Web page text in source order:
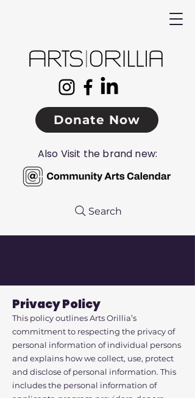
Donate Now
Also Visit the brand new:
Search
Privacy Policy
This policy outlines Arts Orillia’s
commitment to respecting the privacy of
personal information of individual persons
and explains how we collect, use, protect
and disclose of personal information. This
includes the personal information of